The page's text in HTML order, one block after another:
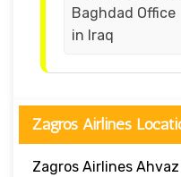
Baghdad Office
in Iraq
Zagros Airlines
Zagros Airlines